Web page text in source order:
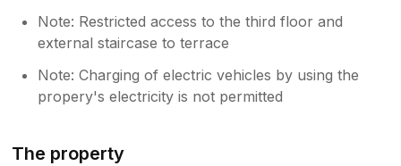
Note: Restricted access to the third floor and
external staircase to terrace
Note: Charging of electric vehicles by using the
propery's electricity is not permitted
The property